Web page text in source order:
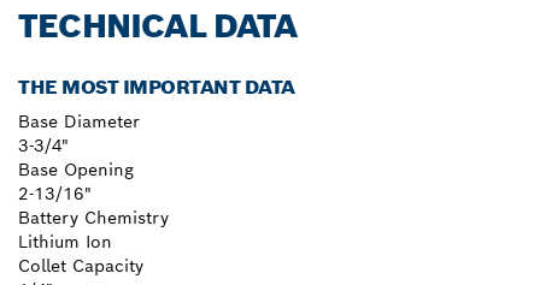
TECHNICAL DATA
THE MOST IMPORTANT DATA
Base Diameter
3-3/4"
Base Opening
2-13/16"
Battery Chemistry
Lithium Ion
Collet Capacity